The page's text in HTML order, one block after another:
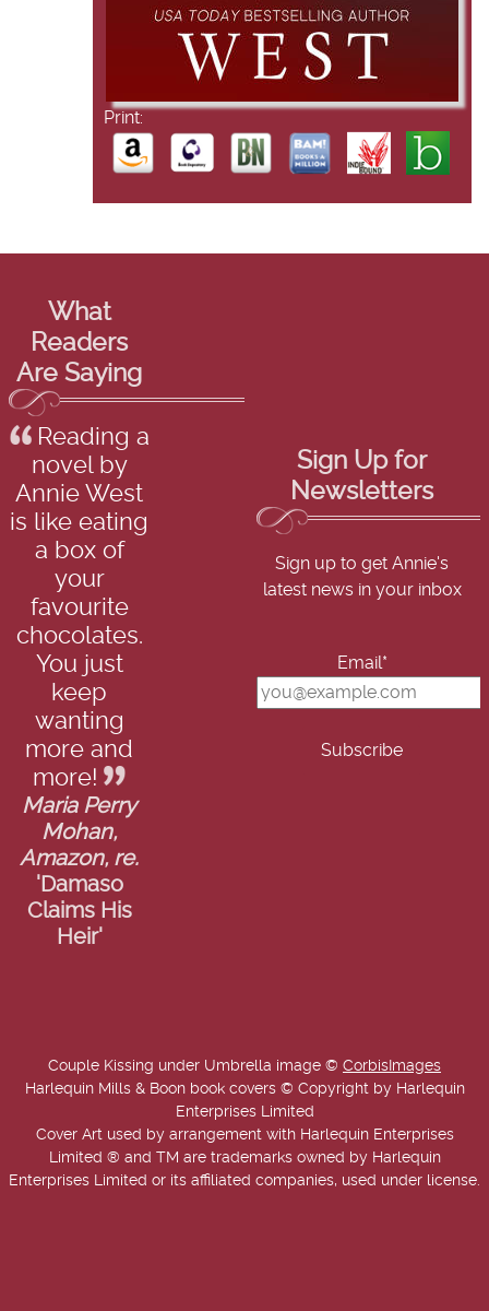
Print:
What
Readers
Are Saying
Reading a
novel by
Annie West
is like eating
a box of
your
favourite
chocolates.
You just
keep
wanting
more and
more!
Maria Perry
Mohan,
Amazon, re.
'Damaso
Claims His
Heir'
Sign Up for
Newsletters
Sign up to get Annie's
latest news in your inbox
Email*
Couple Kissing under Umbrella image © CorbisImages
Harlequin Mills & Boon book covers © Copyright by Harlequin
Enterprises Limited
Cover Art used by arrangement with Harlequin Enterprises
Limited ® and TM are trademarks owned by Harlequin
Enterprises Limited or its affiliated companies, used under license.